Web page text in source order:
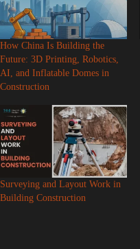
How China Is Building the
Future: 3D Printing, Robotics,
AI, and Inflatable Domes in
Construction
Surveying and Layout Work in
Building Construction